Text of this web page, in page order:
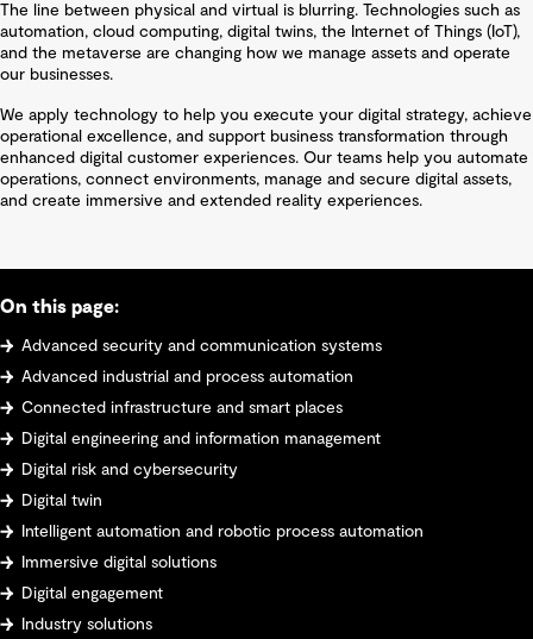
The line between physical and virtual is blurring. Technologies such as
automation, cloud computing, digital twins, the Internet of Things (IoT),
and the metaverse are changing how we manage assets and operate
our businesses.
We apply technology to help you execute your digital strategy, achieve
operational excellence, and support business transformation through
enhanced digital customer experiences. Our teams help you automate
operations, connect environments, manage and secure digital assets,
and create immersive and extended reality experiences.
On this page:
Advanced security and communication systems
Advanced industrial and process automation
Connected infrastructure and smart places
Digital engineering and information management
Digital risk and cybersecurity
Digital twin
Intelligent automation and robotic process automation
Immersive digital solutions
Digital engagement
Industry solutions